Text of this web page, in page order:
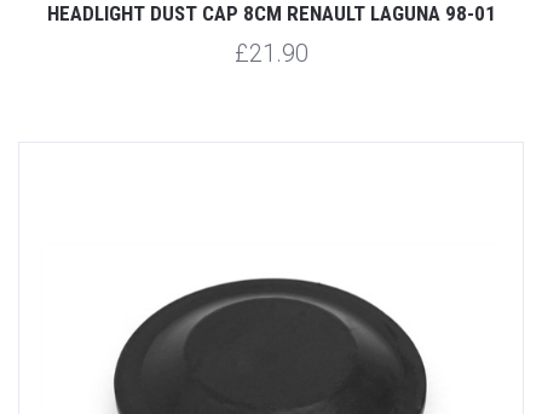
HEADLIGHT DUST CAP 8CM RENAULT LAGUNA 98-01
£21.90